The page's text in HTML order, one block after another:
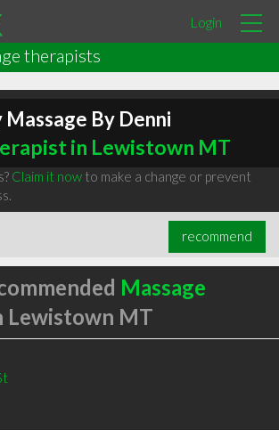
Login
therapists
By Denni
in Lewistown MT
Claim it nowto make a change or prevent
recommend
Massage
Lewistown MT